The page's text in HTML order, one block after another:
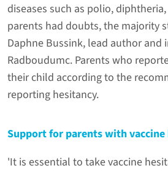
diseases such as polio,
parents had doubts, the majority
Daphne Bussink, lead author
Radboudumc. Parents who
their child according to the
reporting hesitancy.
Support for parents with vaccine
'It is essential to take vaccine